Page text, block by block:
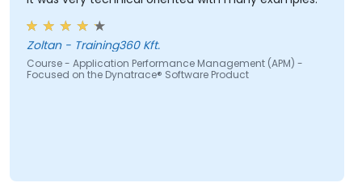
Set alerts to be notified of problems in
real-time.
Translate IT metrics into business insights
to make better decisions.
Zoltan - Training360 Kft.
Course - Application Performance Management (APM) -
Focused on the Dynatrace® Software Product